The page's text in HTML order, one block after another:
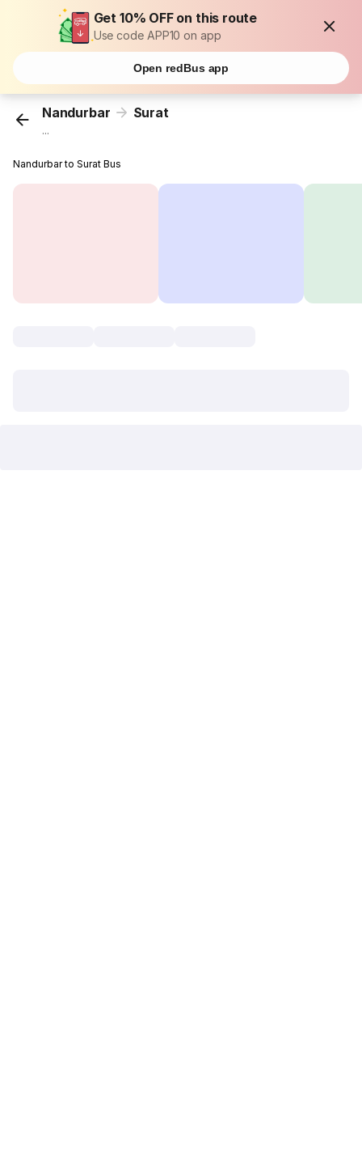
Get 10% OFF on this route
Use code APP10 on app
Open redBus app
Nandurbar Surat
...
Nandurbar to Surat Bus